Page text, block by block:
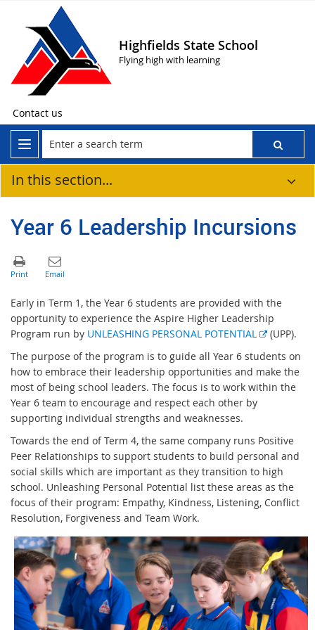
Highfields State School
Flying high with learning
Contact us
In this section...
Year 6 Leadership Incursions
Early in Term 1, the Year 6 students are provided with the
opportunity to experience the Aspire Higher Leadership
Program run by UNLEASHING PERSONAL POTENTIAL
E
t
e
r
l
l
i
n
k
(UPP).
The purpose of the program is to guide all Year 6 students on
how to embrace their leadership opportunities and make the
most of being school leaders. The focus is to work within the
Year 6 team to encourage and respect each other by
supporting individual strengths and weaknesses.
Towards the end of Term 4, the same company runs Positive
Peer Relationships to support students to build personal and
social skills which are important as they transition to high
school. Unleashing Personal Potential list these areas as the
focus of their program: Empathy, Kindness, Listening, Conflict
Resolution, Forgiveness and Team Work.